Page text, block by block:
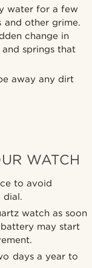
water for a few
and other grime.
change in
springs that
away any dirt
WATCH
to avoid
dial.
watch as soon
may start
days a year to